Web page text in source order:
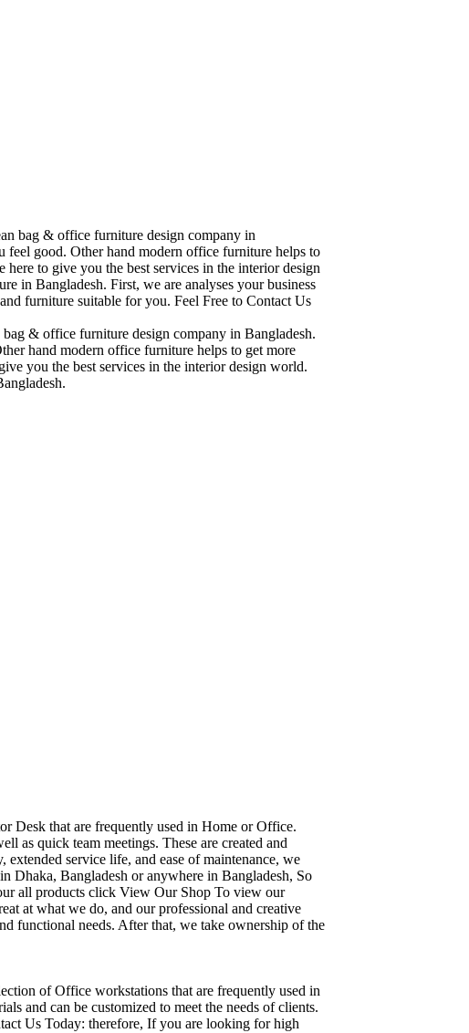
bag & office furniture design company in
good. Other hand modern office furniture helps to
to give you the best services in the interior design
in Bangladesh. First, we are analyses your business
furniture suitable for you. Feel Free to Contact Us
& office furniture design company in Bangladesh.
hand modern office furniture helps to get more
you the best services in the interior design world.
Desk that are frequently used in Home or Office.
as quick team meetings. These are created and
service life, and ease of maintenance, we
Dhaka, Bangladesh or anywhere in Bangladesh, So
all products click View Our Shop To view our
at what we do, and our professional and creative
functional needs. After that, we take ownership of the
of Office workstations that are frequently used in
and can be customized to meet the needs of clients.
Us Today: therefore, If you are looking for high